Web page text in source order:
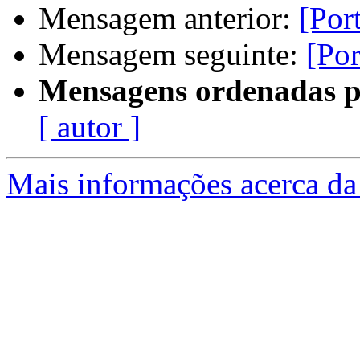
Mensagem anterior:
Mensagem seguinte:
Mensagens ordenadas
[ autor ]
Mais informações acerca